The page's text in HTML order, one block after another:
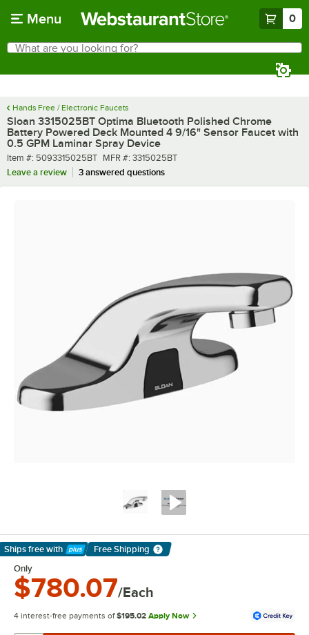
Menu 0
Search
What are you looking for?
Hands Free / Electronic Faucets
Sloan 3315025BT Optima Bluetooth Polished Chrome
Battery Powered Deck Mounted 4 9/16" Sensor Faucet with
0.5 GPM Laminar Spray Device
Item number
Item #: 5093315025BT MFR number
MFR #: 3315025BT
Leave a review
3 answered questions
Ships free with
Learn More
Free Shipping
Only
$780.07/Each
4 interest-free payments of $195.02 Apply Now